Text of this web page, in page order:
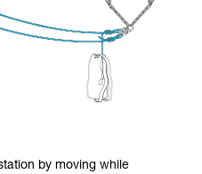
by moving while